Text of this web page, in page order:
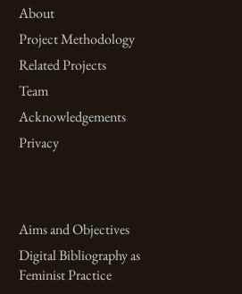
About
Project Methodology
Related Projects
Team
Acknowledgements
Privacy
Aims and Objectives
Digital Bibliography as
Feminist Practice